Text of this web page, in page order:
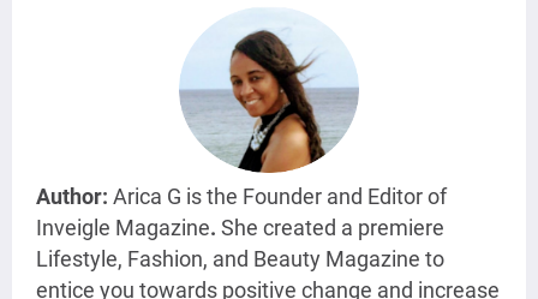
Author: Arica G is the Founder and Editor of
Inveigle Magazine. She created a premiere
Lifestyle, Fashion, and Beauty Magazine to
entice you towards positive change and increase